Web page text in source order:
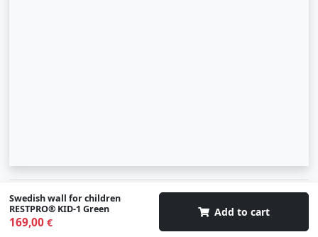
Swedish wall for children
RESTPRO® KID-1 Green
169,00€
Add to cart
© 2007-2026 SIA "Zinva" | Morex.lv